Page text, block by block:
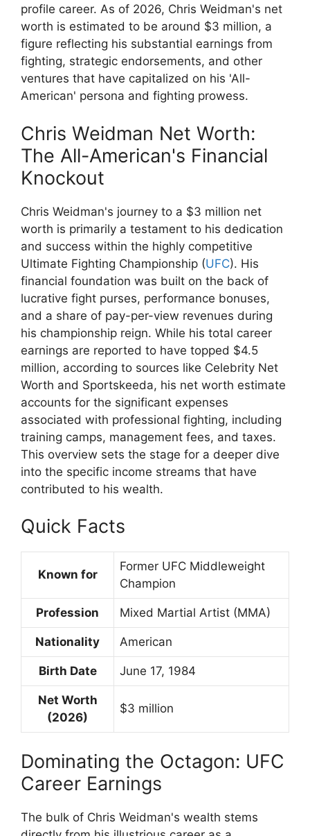
profile career. As of 2026, Chris Weidman's net
worth is estimated to be around $3 million, a
figure reflecting his substantial earnings from
fighting, strategic endorsements, and other
ventures that have capitalized on his 'All-
American' persona and fighting prowess.
Chris Weidman Net Worth:
The All-American's Financial
Knockout
Chris Weidman's journey to a $3 million net
worth is primarily a testament to his dedication
and success within the highly competitive
Ultimate Fighting Championship (UFC). His
financial foundation was built on the back of
lucrative fight purses, performance bonuses,
and a share of pay-per-view revenues during
his championship reign. While his total career
earnings are reported to have topped $4.5
million, according to sources like Celebrity Net
Worth and Sportskeeda, his net worth estimate
accounts for the significant expenses
associated with professional fighting, including
training camps, management fees, and taxes.
This overview sets the stage for a deeper dive
into the specific income streams that have
contributed to his wealth.
Quick Facts
Known for
Former UFC Middleweight
Champion
Profession Mixed Martial Artist (MMA)
Nationality American
Birth Date June 17, 1984
Net Worth
(2026)
$3 million
Dominating the Octagon: UFC
Career Earnings
The bulk of Chris Weidman's wealth stems